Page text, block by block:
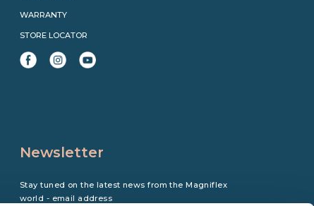
WARRANTY
STORE LOCATOR
Newsletter
Stay tuned on the latest news from the Magniflex
world - email address